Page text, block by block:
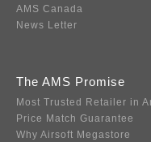
AMS Canada
News Letter
The AMS Promise
Most Trusted Retailer in
Price Match Guarantee
Why Airsoft Megastore